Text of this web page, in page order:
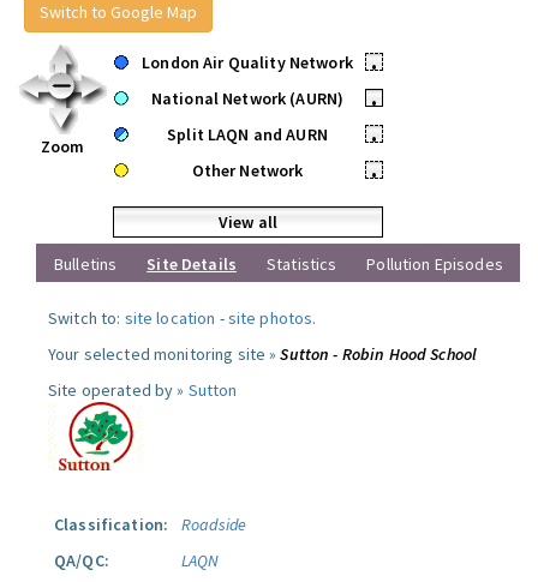
Switch to Google Map
Zoom
London Air Quality Network
•
National Network (AURN)
•
Split LAQN and AURN
•
Other Network
•
View all
Bulletins
Site Details Statistics Pollution Episodes
Switch to: site location -site photos.
Your selected monitoring site »Sutton - Robin Hood School
Site operated by » Sutton
Classification:
Roadside
QA/QC:
LAQN